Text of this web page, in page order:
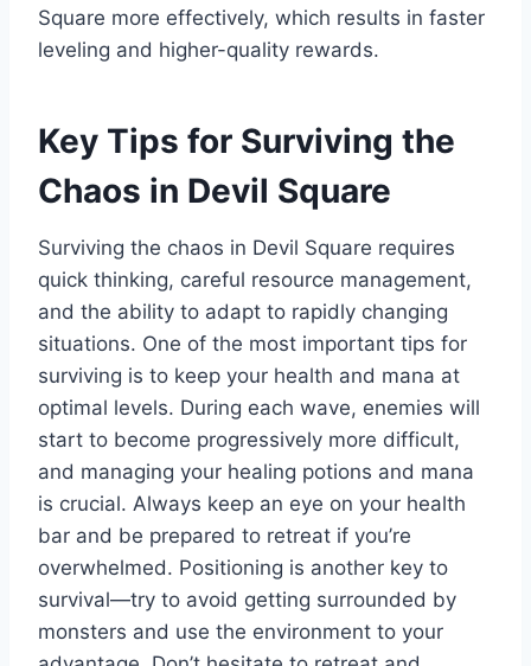
Square more effectively, which results in faster
leveling and higher-quality rewards.
Key Tips for Surviving the
Chaos in Devil Square
Surviving the chaos in Devil Square requires
quick thinking, careful resource management,
and the ability to adapt to rapidly changing
situations. One of the most important tips for
surviving is to keep your health and mana at
optimal levels. During each wave, enemies will
start to become progressively more difficult,
and managing your healing potions and mana
is crucial. Always keep an eye on your health
bar and be prepared to retreat if you’re
overwhelmed. Positioning is another key to
survival—try to avoid getting surrounded by
monsters and use the environment to your